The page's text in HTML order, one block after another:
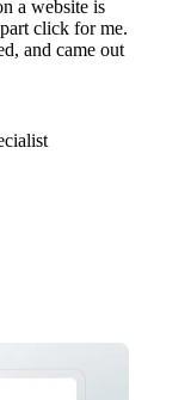
a website is
click for me.
and came out